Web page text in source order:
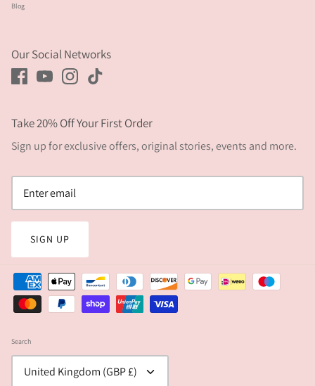
Blog
Our Social Networks
Take 20% Off Your First Order
Sign up for exclusive offers, original stories, events and more.
SIGN UP
Search
Currency
United Kingdom (GBP £)